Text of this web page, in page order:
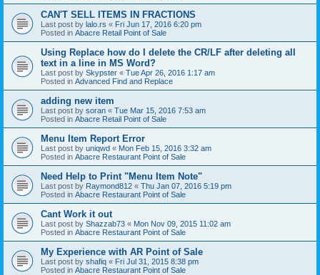
CAN'T SELL ITEMS IN FRACTIONS
Last post by lalo.rs « Fri Jun 17, 2016 6:20 pm
Posted in Abacre Retail Point of Sale
Using Replace how do I delete the CR/LF after deleting all
text in a line in MS Word?
Last post by Skypster « Tue Apr 26, 2016 1:17 am
Posted in Advanced Find and Replace
adding new item
Last post by soran « Tue Mar 15, 2016 7:53 am
Posted in Abacre Retail Point of Sale
Menu Item Report Error
Last post by uniqwd « Mon Feb 15, 2016 3:32 am
Posted in Abacre Restaurant Point of Sale
Need Help to Print "Menu Item Note"
Last post by Raymond812 « Thu Jan 07, 2016 5:19 pm
Posted in Abacre Restaurant Point of Sale
Cant Work it out
Last post by Shazzab73 « Mon Nov 09, 2015 11:02 am
Posted in Abacre Restaurant Point of Sale
My Experience with AR Point of Sale
Last post by shafiq « Fri Jul 31, 2015 8:38 pm
Posted in Abacre Restaurant Point of Sale